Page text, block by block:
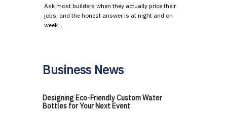
Ask most builders when they actually price their
jobs, and the honest answer is at night and on
week…
Business News
Designing Eco-Friendly Custom Water
Bottles for Your Next Event